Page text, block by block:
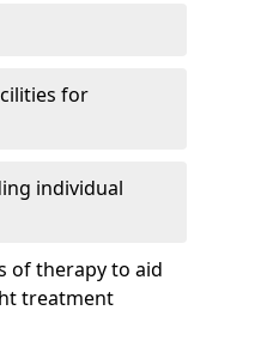
for
individual
of therapy to aid
treatment